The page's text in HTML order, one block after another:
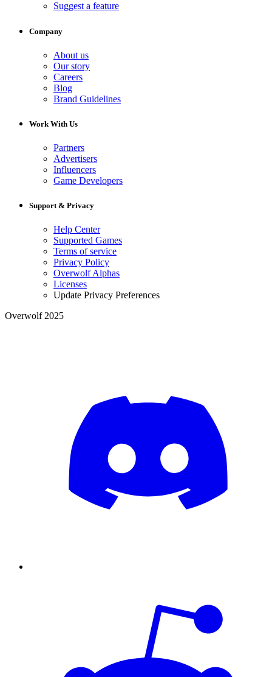
Suggest a feature
Company
About us
Our story
Careers
Blog
Brand Guidelines
Work With Us
Partners
Advertisers
Influencers
Game Developers
Support & Privacy
Help Center
Supported Games
Terms of service
Privacy Policy
Overwolf Alphas
Licenses
Update Privacy Preferences
Overwolf 2025